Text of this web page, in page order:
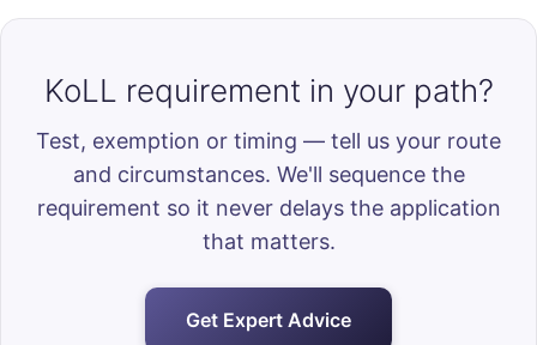
KoLL requirement in your path?
Test, exemption or timing — tell us your route
and circumstances. We'll sequence the
requirement so it never delays the application
that matters.
Get Expert Advice